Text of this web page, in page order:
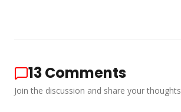
13Comments
Join the discussion and share your thoughts